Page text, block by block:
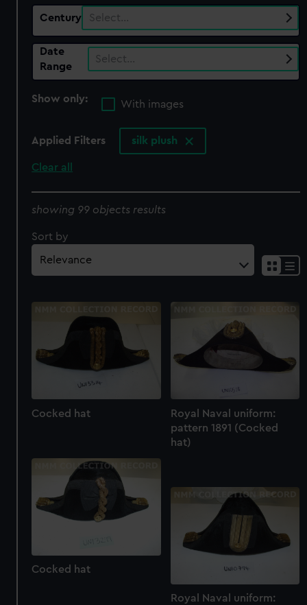
Century Select…
Date
Range
Select…
Show only:
With images
Applied Filters silk plush
Clear all
showing 99 objects results
Sort by
Cocked hat
Royal Naval uniform:
pattern 1891 (Cocked
hat)
Cocked hat
Royal Naval uniform: